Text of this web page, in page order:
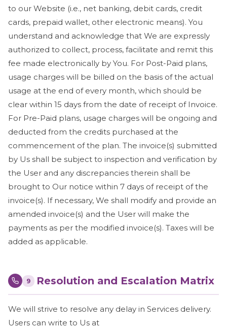
to our Website (i.e., net banking, debit cards, credit
cards, prepaid wallet, other electronic means). You
understand and acknowledge that We are expressly
authorized to collect, process, facilitate and remit this
fee made electronically by You. For Post-Paid plans,
usage charges will be billed on the basis of the actual
usage at the end of every month, which should be
clear within 15 days from the date of receipt of Invoice.
For Pre-Paid plans, usage charges will be ongoing and
deducted from the credits purchased at the
commencement of the plan. The invoice(s) submitted
by Us shall be subject to inspection and verification by
the User and any discrepancies therein shall be
brought to Our notice within 7 days of receipt of the
invoice(s). If necessary, We shall modify and provide an
amended invoice(s) and the User will make the
payments as per the modified invoice(s). Taxes will be
added as applicable.
9 Resolution and Escalation Matrix
We will strive to resolve any delay in Services delivery.
Users can write to Us at